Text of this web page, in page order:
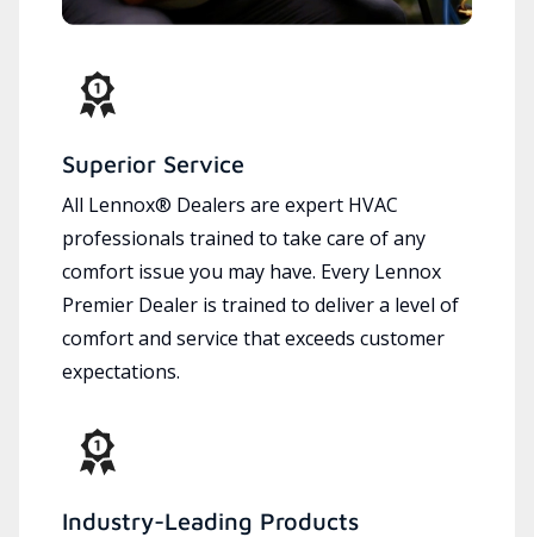
Superior Service
All Lennox® Dealers are expert HVAC
professionals trained to take care of any
comfort issue you may have. Every Lennox
Premier Dealer is trained to deliver a level of
comfort and service that exceeds customer
expectations.
Industry-Leading Products